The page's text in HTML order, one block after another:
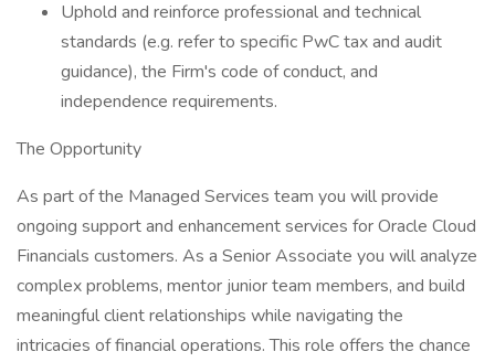
Uphold and reinforce professional and technical
standards (e.g. refer to specific PwC tax and audit
guidance), the Firm's code of conduct, and
independence requirements.
The Opportunity
As part of the Managed Services team you will provide
ongoing support and enhancement services for Oracle Cloud
Financials customers. As a Senior Associate you will analyze
complex problems, mentor junior team members, and build
meaningful client relationships while navigating the
intricacies of financial operations. This role offers the chance